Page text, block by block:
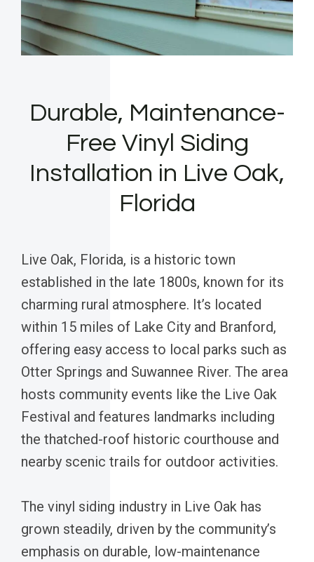
Durable, Maintenance-
Free Vinyl Siding
Installation in Live Oak,
Florida
Live Oak, Florida, is a historic town
established in the late 1800s, known for its
charming rural atmosphere. It’s located
within 15 miles of Lake City and Branford,
offering easy access to local parks such as
Otter Springs and Suwannee River. The area
hosts community events like the Live Oak
Festival and features landmarks including
the thatched-roof historic courthouse and
nearby scenic trails for outdoor activities.
The vinyl siding industry in Live Oak has
grown steadily, driven by the community’s
emphasis on durable, low-maintenance